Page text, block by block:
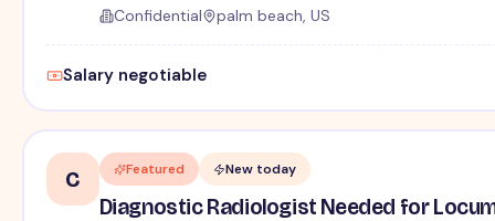
Confidential palm beach, US
Salary negotiable
C Featured New today
Diagnostic Radiologist Needed for